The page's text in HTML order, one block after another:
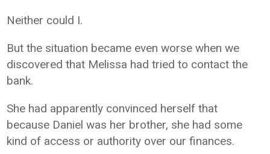
Neither could I.
But the situation became even worse when we
discovered that Melissa had tried to contact the
bank.
She had apparently convinced herself that
because Daniel was her brother, she had some
kind of access or authority over our finances.